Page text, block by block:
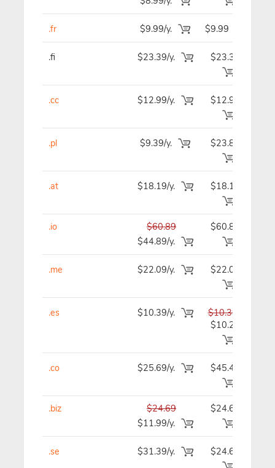
.fr $9.99/y. $9.99
.fi $23.39/y. $23.39
.cc $12.99/y. $12.99
.pl $9.39/y. $23.89
.at $18.19/y. $18.19
.io
$60.89
$44.89/y.
$60.89
.me $22.09/y. $22.09
.es $10.39/y.
$10.39
$10.29
.co $25.69/y. $45.49
.biz
$24.69
$11.99/y.
$24.69
.se $31.39/y. $24.69